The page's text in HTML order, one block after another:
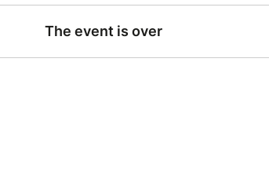
The event is over